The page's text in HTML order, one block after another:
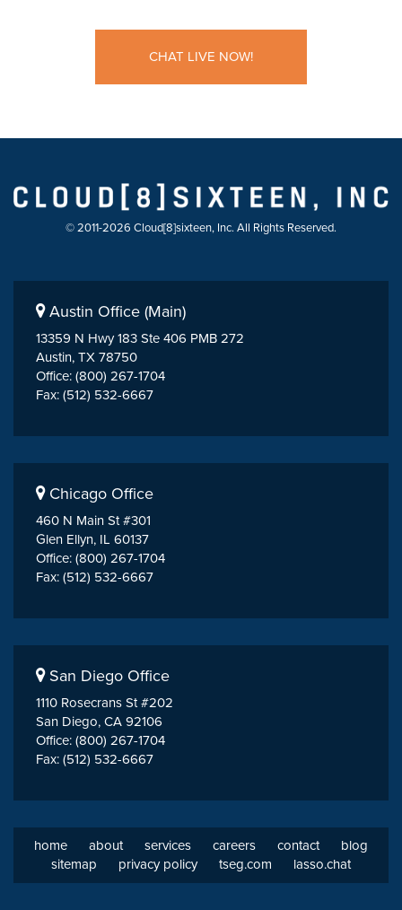
CHAT LIVE NOW!
© 2011-2026 Cloud[8]sixteen, Inc. All Rights Reserved.
Austin Office (Main)
13359 N Hwy 183 Ste 406 PMB 272
Austin, TX 78750
Office: (800) 267-1704
Fax: (512) 532-6667
Chicago Office
460 N Main St #301
Glen Ellyn, IL 60137
Office: (800) 267-1704
Fax: (512) 532-6667
San Diego Office
1110 Rosecrans St #202
San Diego, CA 92106
Office: (800) 267-1704
Fax: (512) 532-6667
home about services careers contact
blog
sitemap
privacy policy tseg.com lasso.chat